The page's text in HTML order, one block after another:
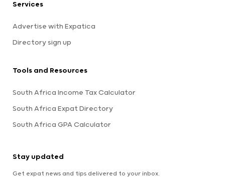
Services
Advertise with Expatica
Directory sign up
Tools and Resources
South Africa Income Tax Calculator
South Africa Expat Directory
South Africa GPA Calculator
Stay updated
Get expat news and tips delivered to your inbox.